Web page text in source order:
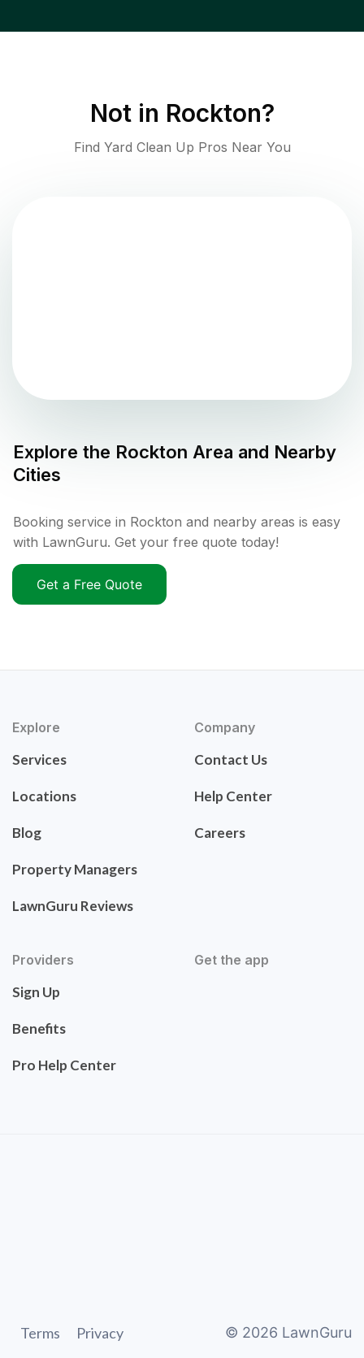
Not in Rockton?
Find Yard Clean Up Pros Near You
Explore the Rockton Area and Nearby
Cities
Booking service in Rockton and nearby areas is easy
with LawnGuru. Get your free quote today!
Get a Free Quote
Explore
Services
Locations
Blog
Property Managers
LawnGuru Reviews
Company
Contact Us
Help Center
Careers
Providers
Sign Up
Benefits
Pro Help Center
Get the app
Terms Privacy © 2026 LawnGuru